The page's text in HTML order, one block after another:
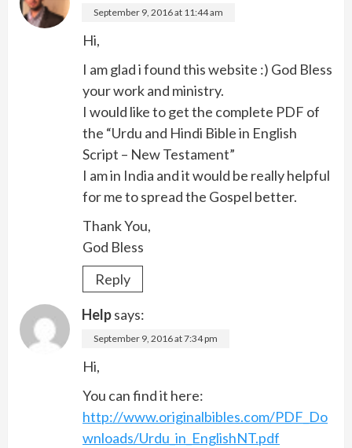
September 9, 2016 at 11:44 am
Hi,
I am glad i found this website :) God Bless
your work and ministry.
I would like to get the complete PDF of
the “Urdu and Hindi Bible in English
Script – New Testament”
I am in India and it would be really helpful
for me to spread the Gospel better.
Thank You,
God Bless
Reply
Helpsays:
September 9, 2016 at 7:34 pm
Hi,
You can find it here:
http://www.originalbibles.com/PDF_Do
wnloads/Urdu_in_EnglishNT.pdf